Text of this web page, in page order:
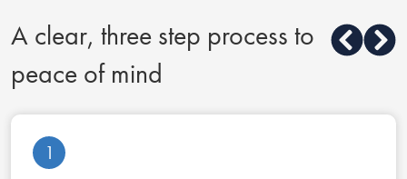
A clear, three step process to
peace of mind
1